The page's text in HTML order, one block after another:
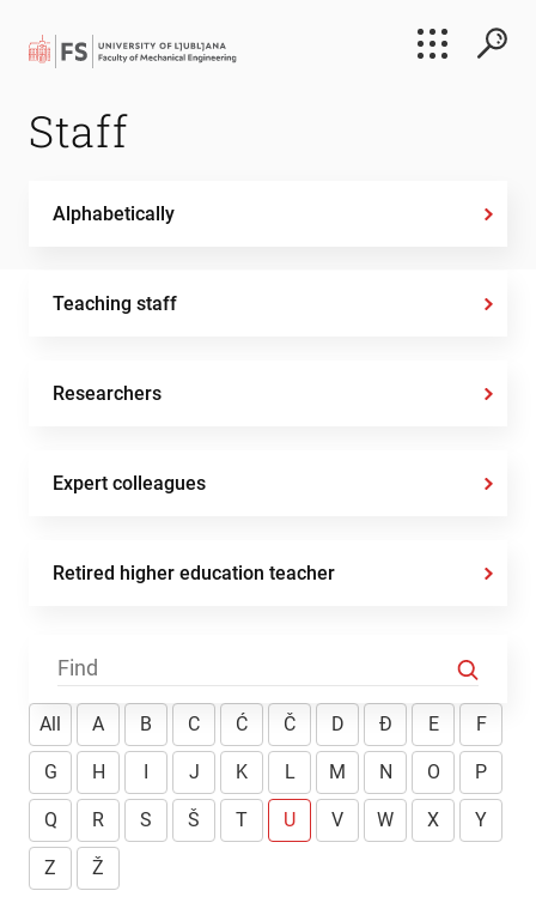
Staff
Alphabetically
Teaching staff
Researchers
Expert colleagues
Retired higher education teacher
All A B C Ć Č D Đ E F
G H I J K L M N O P
Q R S Š T U V W X Y
Z Ž